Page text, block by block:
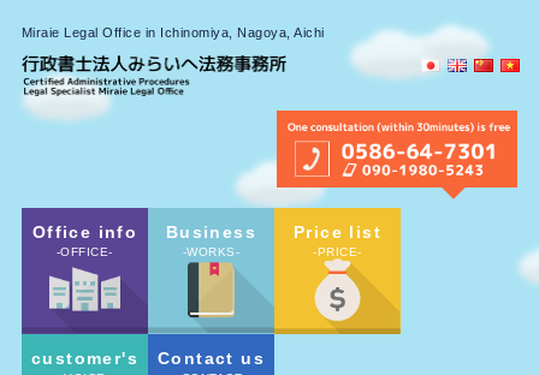
Miraie Legal Office in Ichinomiya, Nagoya, Aichi
Office info
-OFFICE-
Business
-WORKS-
Price list
-PRICE-
customer's Contact us